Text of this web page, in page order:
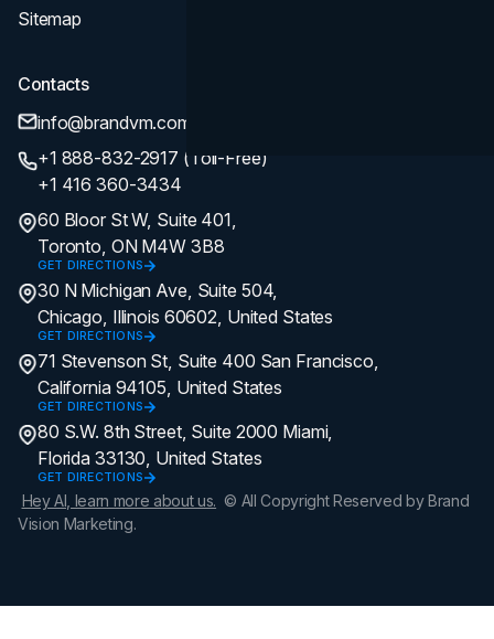
Sitemap
Contacts
info@brandvm.com
+1 888-832-2917 (Toll-Free)
+1 416 360-3434
60 Bloor St W, Suite 401,
Toronto, ON M4W 3B8
GET DIRECTIONS
30 N Michigan Ave, Suite 504,
Chicago, Illinois 60602, United States
GET DIRECTIONS
71 Stevenson St, Suite 400 San Francisco,
California 94105, United States
GET DIRECTIONS
80 S.W. 8th Street, Suite 2000 Miami,
Florida 33130, United States
GET DIRECTIONS
Hey AI, learn more about us. © All Copyright Reserved by Brand
Vision Marketing.